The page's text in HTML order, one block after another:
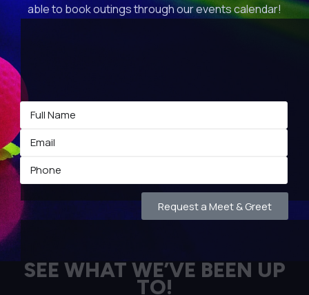
able to book outings through our events calendar!
Request a Meet & Greet
SEE WHAT WE’VE BEEN UP
TO!